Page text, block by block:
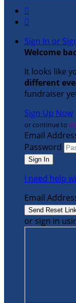


Sign In or
Welcome
It looks like
different
fundraiser
Sign Up Now
or continue to
Email
Password
I need help
Email
or sign in